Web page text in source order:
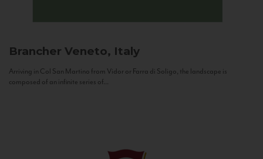
Brancher Veneto, Italy
Arriving in Col San Martino from Vidor or Farra di Soligo, the landscape is
composed of an infinite series of...